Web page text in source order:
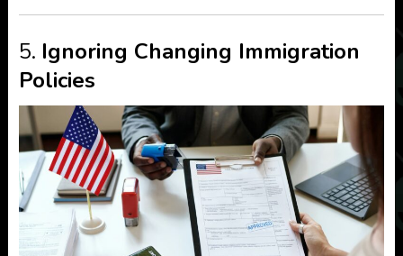
5. Ignoring Changing Immigration
Policies